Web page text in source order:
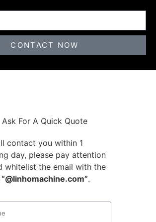
CONTACT NOW
Ask For A Quick Quote
contact you within 1
day, please pay attention
whitelist the email with the
“@linhomachine.com”.